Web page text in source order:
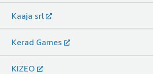
Kaaja srl
Kerad Games
KIZEO